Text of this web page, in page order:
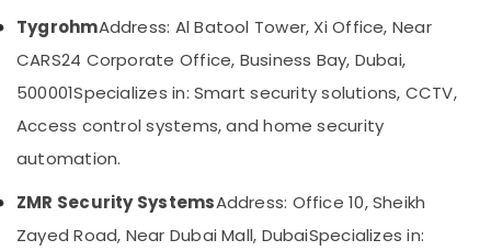
Business
Bay
Door
Control
Systems
Business
Sharjah
Umm
Quwain
Ras-Al-
Khaimah
TygrohmAddress: Al Batool Tower, Xi Office, Near
CARS24 Corporate Office, Business Bay, Dubai,
500001Specializes in: Smart security solutions, CCTV,
Access control systems, and home security
automation.
ZMR Security SystemsAddress: Office 10, Sheikh
Zayed Road, Near Dubai Mall, DubaiSpecializes in: